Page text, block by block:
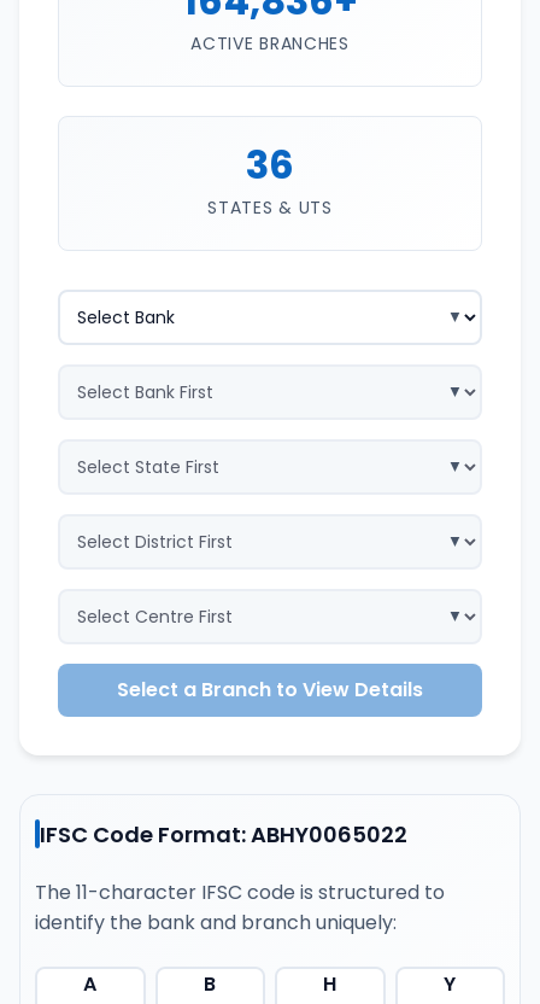
ACTIVE BRANCHES
36
STATES & UTS
Select a Branch to View Details
IFSC Code Format: ABHY0065022
The 11-character IFSC code is structured to
identify the bank and branch uniquely:
A B H Y